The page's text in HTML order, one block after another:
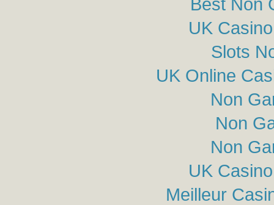
UK
Slots
UK Online
Non
Non
Non
UK
Meilleur